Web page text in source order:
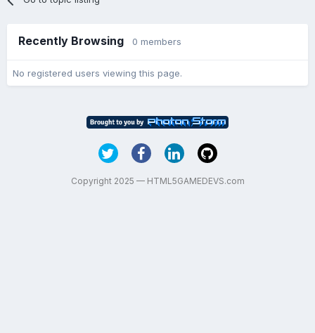
Recently Browsing 0 members
No registered users viewing this page.
Copyright 2025 — HTML5GAMEDEVS.com